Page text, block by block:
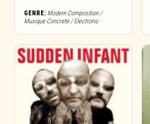
GENRE: Modern Composition /
Musique Concrete / Electronic